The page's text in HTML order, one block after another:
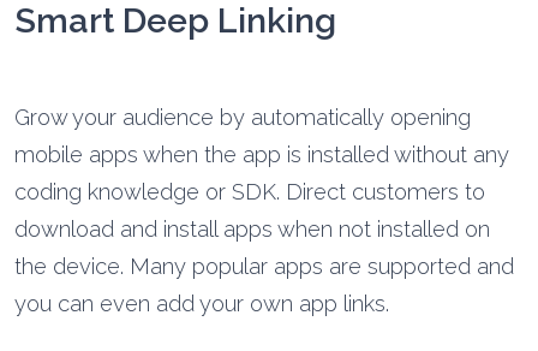
Smart Deep Linking
Grow your audience by automatically opening
mobile apps when the app is installed without any
coding knowledge or SDK. Direct customers to
download and install apps when not installed on
the device. Many popular apps are supported and
you can even add your own app links.